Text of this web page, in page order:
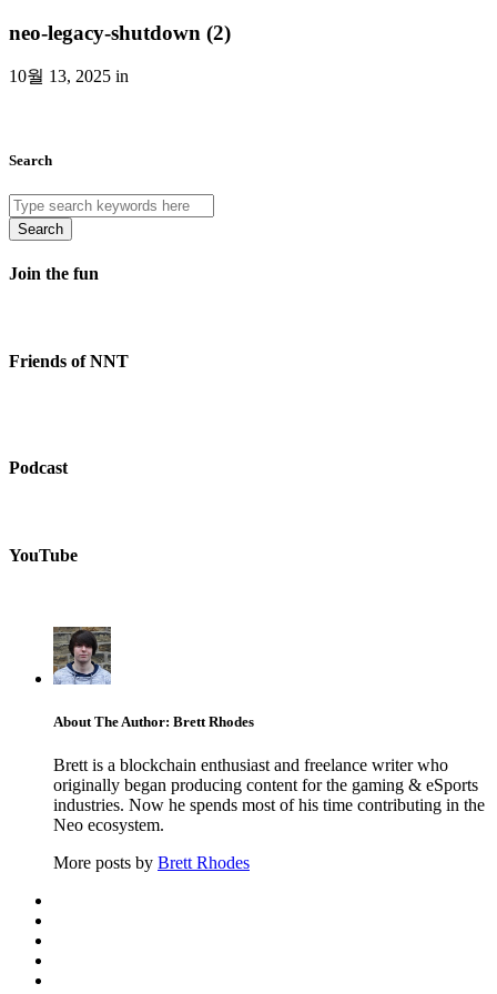
neo-legacy-shutdown (2)
10월 13, 2025 in
Search
Search
Join the fun
Friends of NNT
Podcast
YouTube
About The Author: Brett Rhodes
Brett is a blockchain enthusiast and freelance writer who
originally began producing content for the gaming & eSports
industries. Now he spends most of his time contributing in the
Neo ecosystem.
More posts by Brett Rhodes